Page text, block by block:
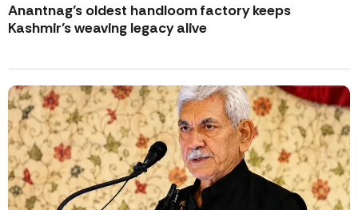
Anantnag’s oldest handloom factory keeps
Kashmir’s weaving legacy alive